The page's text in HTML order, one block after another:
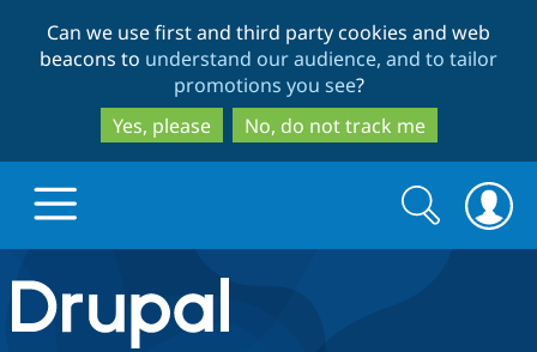
to
main
content
to
search
Can we use first and third party cookies and web
beacons to understand our audience, and to tailor
promotions you see?
Yes, please
No, do not track me
Drupal.org home
Search
form
Search